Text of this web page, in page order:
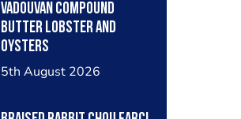
Vadouvan compound
butter lobster and
oysters
5th August 2026